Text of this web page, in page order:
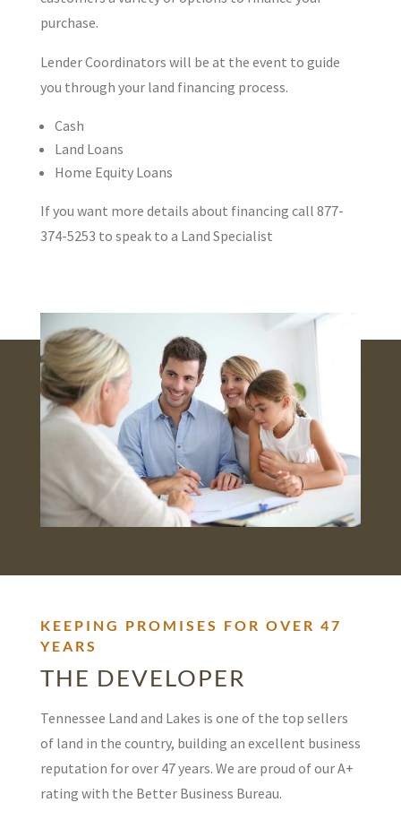
purchase.
Lender Coordinators will be at the event to guide
you through your land financing process.
Cash
Land Loans
Home Equity Loans
If you want more details about financing call 877-
374-5253 to speak to a Land Specialist
KEEPING PROMISES FOR OVER 47
YEARS
THE DEVELOPER
Tennessee Land and Lakes is one of the top sellers
of land in the country, building an excellent business
reputation for over 47 years. We are proud of our A+
rating with the Better Business Bureau.